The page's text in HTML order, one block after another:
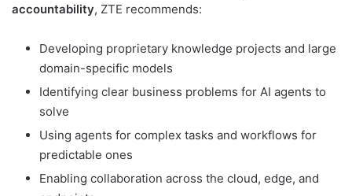
accountability, ZTE recommends:
Developing proprietary knowledge projects and large
domain-specific models
Identifying clear business problems for AI agents to
solve
Using agents for complex tasks and workflows for
predictable ones
Enabling collaboration across the cloud, edge, and